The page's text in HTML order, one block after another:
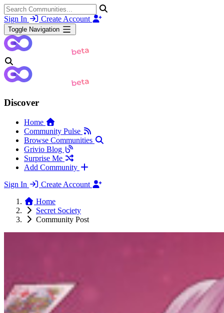
Sign In Create Account
Toggle Navigation
Discover
Home
Community Pulse
Browse Communities
Grivio Blog
Surprise Me
Add Community
Sign In
Create Account
Home
Secret Society
Community Post